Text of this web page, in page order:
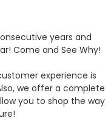
years and
Come and See Why!
experience is
we offer a complete
you to shop the way